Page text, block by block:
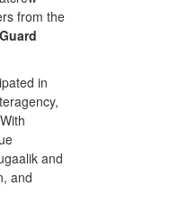
from the
in
and
and